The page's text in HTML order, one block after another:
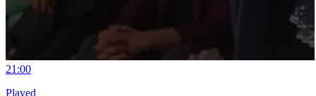
21:00
Played